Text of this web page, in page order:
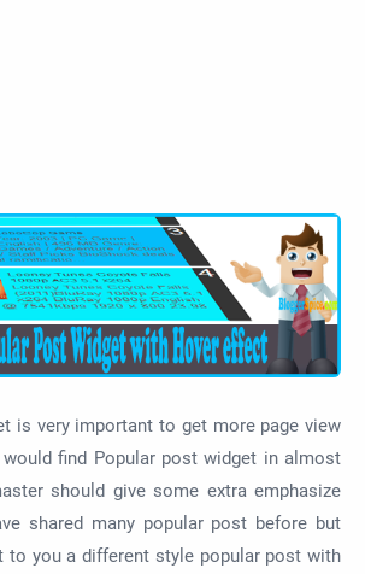
is very important to get more page view
find Popular post widget in almost
should give some extra emphasize
shared many popular post before but
to you a different style popular post with